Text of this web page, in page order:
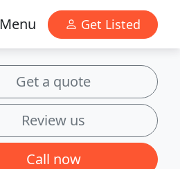
Menu Get Listed
Get a quote
Review us
Call now